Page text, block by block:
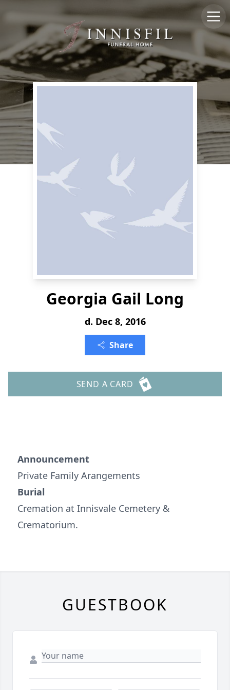
Georgia Gail Long
d. Dec 8, 2016
Share
SEND A CARD
Announcement
Private Family Arangements
Burial
Cremation at Innisvale Cemetery &
Crematorium.
GUESTBOOK